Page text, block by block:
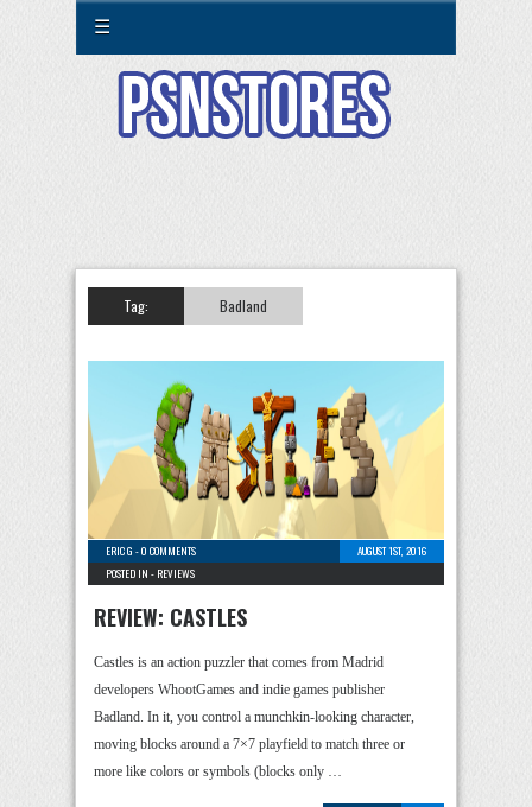
☰
Tag: Badland
ERIC G -0 COMMENTS
AUGUST 1ST, 2016
POSTED IN - REVIEWS
REVIEW: CASTLES
Castles is an action puzzler that comes from Madrid
developers WhootGames and indie games publisher
Badland. In it, you control a munchkin-looking character,
moving blocks around a 7×7 playfield to match three or
more like colors or symbols (blocks only …